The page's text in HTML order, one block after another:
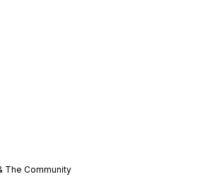
The Community